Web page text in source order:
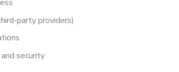
party providers)
security